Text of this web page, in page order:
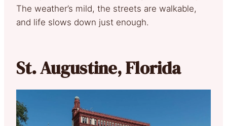
The weather’s mild, the streets are walkable,
and life slows down just enough.
St. Augustine, Florida